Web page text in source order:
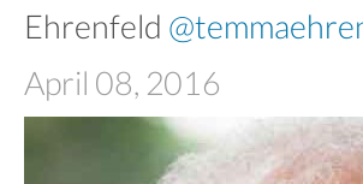
Ehrenfeld
April 08, 2016